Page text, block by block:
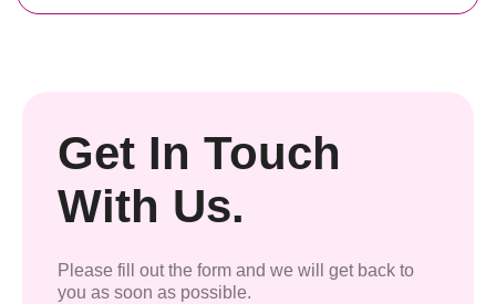
Get In Touch
With Us.
Please fill out the form and we will get back to
you as soon as possible.